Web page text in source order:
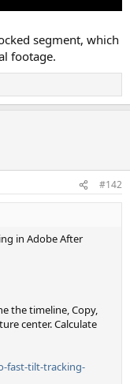
segment, which
footage.
#142
in Adobe After
the timeline, Copy,
center. Calculate
fast-tilt-tracking-